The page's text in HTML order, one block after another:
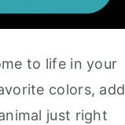
to life in your
colors, add
just right